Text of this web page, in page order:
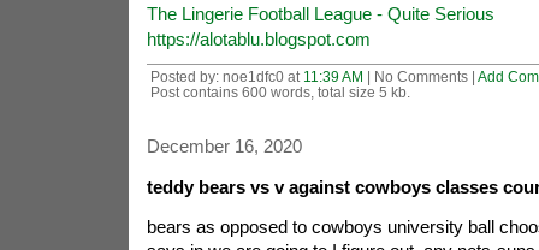
The Lingerie Football League - Quite Serious
https://alotablu.blogspot.com
Posted by: noe1dfc0 at 11:39 AM | No Comments | Add
Post contains 600 words, total size 5 kb.
December 16, 2020
teddy bears vs v against cowboys classes
bears as opposed to cowboys university ball